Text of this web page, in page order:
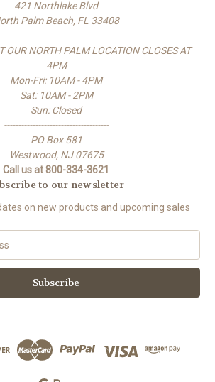
421 Northlake Blvd
Palm Beach, FL 33408
OUR NORTH PALM LOCATION CLOSES AT
4PM
Mon-Fri: 10AM - 4PM
Sat: 10AM - 2PM
Sun: Closed
-------------------------------------
PO Box 581
Westwood, NJ 07675
Call us at 800-334-3621
to our newsletter
on new products and upcoming sales